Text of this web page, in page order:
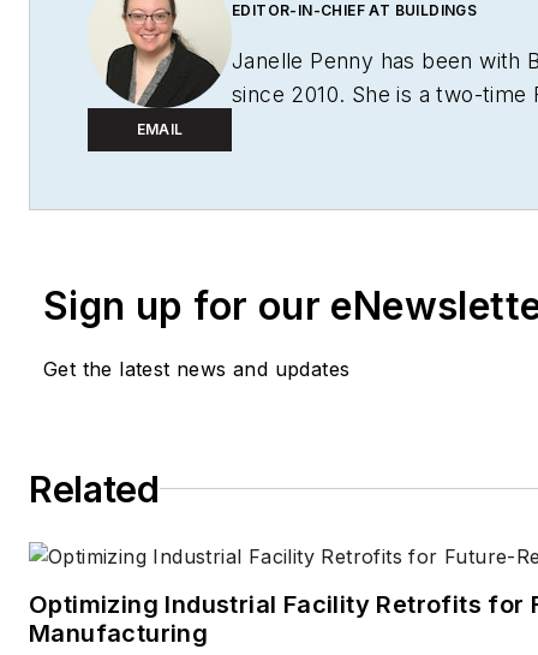
EMAIL
EDITOR-IN-CHIEF AT BUILDINGS
Janelle Penny has been with
since 2010. She is a two-time
Sign up for our
Get the latest news and updates
Related
Optimizing Industrial Facility Retrofits for
Manufacturing